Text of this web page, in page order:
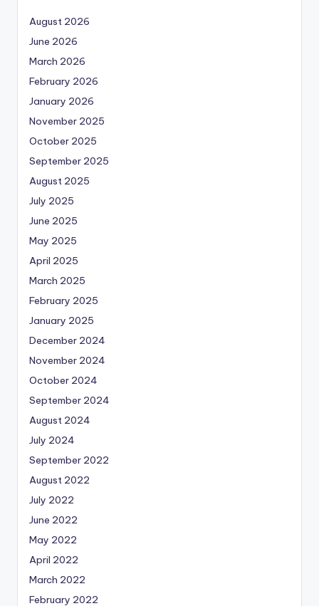
August 2026
June 2026
March 2026
February 2026
January 2026
November 2025
October 2025
September 2025
August 2025
July 2025
June 2025
May 2025
April 2025
March 2025
February 2025
January 2025
December 2024
November 2024
October 2024
September 2024
August 2024
July 2024
September 2022
August 2022
July 2022
June 2022
May 2022
April 2022
March 2022
February 2022